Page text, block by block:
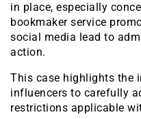
in place, especially
bookmaker service
social media lead to
action.
This case highlights the
influencers to carefully
restrictions applicable